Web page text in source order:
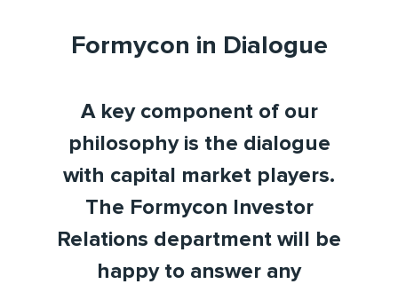
Formycon in Dialogue
A key component of our
philosophy is the dialogue
with capital market players.
The Formycon Investor
Relations department will be
happy to answer any